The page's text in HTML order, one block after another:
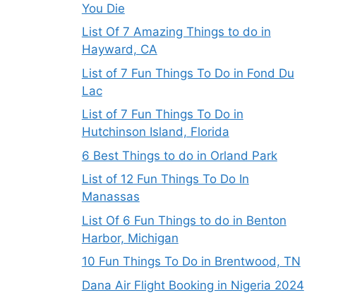
You Die
List Of 7 Amazing Things to do in
Hayward, CA
List of 7 Fun Things To Do in Fond Du
Lac
List of 7 Fun Things To Do in
Hutchinson Island, Florida
6 Best Things to do in Orland Park
List of 12 Fun Things To Do In
Manassas
List Of 6 Fun Things to do in Benton
Harbor, Michigan
10 Fun Things To Do in Brentwood, TN
Dana Air Flight Booking in Nigeria 2024